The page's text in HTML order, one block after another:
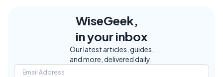
WiseGeek,
in your inbox
Our latest articles, guides,
and more, delivered daily.